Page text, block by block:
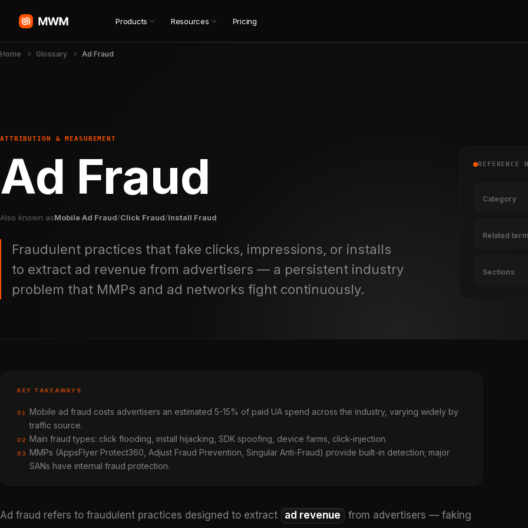
Products Resources Pricing
Home Glossary Ad Fraud
ATTRIBUTION & MEASUREMENT
Ad Fraud
Also known asMobile Ad Fraud/Click Fraud/Install Fraud
Fraudulent practices that fake clicks, impressions, or installs
to extract ad revenue from advertisers — a persistent industry
problem that MMPs and ad networks fight continuously.
REFERENCE
Category
Related
Sections
KEY TAKEAWAYS
01
Mobile ad fraud costs advertisers an estimated 5-15% of paid UA spend across the industry, varying widely by
traffic source.
02 Main fraud types: click flooding, install hijacking, SDK spoofing, device farms, click-injection.
03 MMPs (AppsFlyer Protect360, Adjust Fraud Prevention, Singular Anti-Fraud) provide built-in detection; major
SANs have internal fraud protection.
Ad fraud refers to fraudulent practices designed to extract ad revenue
from advertisers — faking